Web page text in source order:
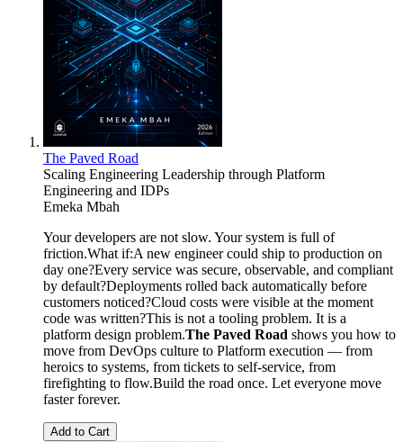
The Paved Road
Scaling Engineering Leadership through Platform
Engineering and IDPs
Emeka Mbah
Your developers are not slow. Your system is full of
friction.What if:A new engineer could ship to production on
day one?Every service was secure, observable, and compliant
by default?Deployments rolled back automatically before
customers noticed?Cloud costs were visible at the moment
code was written?This is not a tooling problem. It is a
platform design problem.The Paved Road shows you how to
move from DevOps culture to Platform execution — from
heroics to systems, from tickets to self-service, from
firefighting to flow.Build the road once. Let everyone move
faster forever.
Add to Cart